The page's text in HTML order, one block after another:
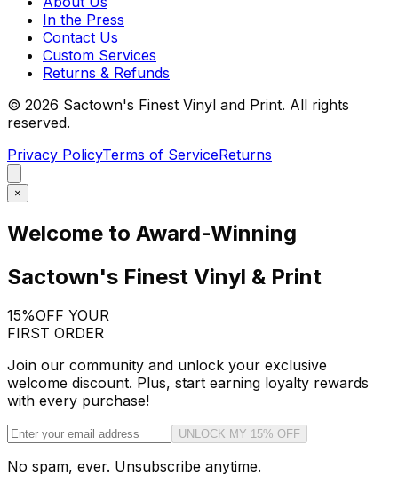
In the Press
Contact Us
Custom Services
Returns & Refunds
© 2026 Sactown's Finest Vinyl and Print. All rights
reserved.
Privacy PolicyTerms of ServiceReturns
×
Welcome to Award-Winning
Sactown's Finest Vinyl & Print
15%OFF YOUR
FIRST ORDER
Join our community and unlock your exclusive
welcome discount. Plus, start earning loyalty rewards
with every purchase!
UNLOCK MY 15% OFF
No spam, ever. Unsubscribe anytime.